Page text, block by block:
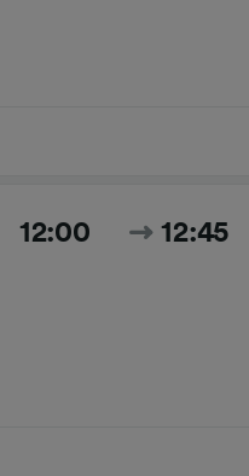
12:00 12:45